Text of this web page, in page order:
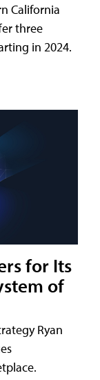
California
three
in 2024.
for Its
of
Ryan